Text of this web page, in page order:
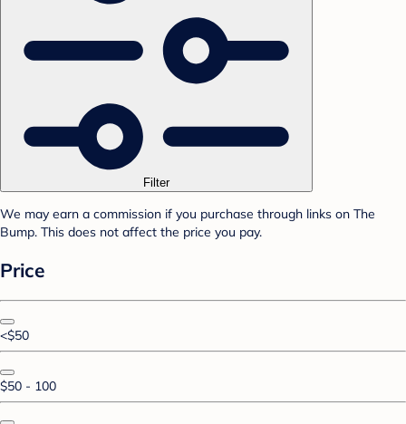
Filter
We may earn a commission if you purchase through links on The
Bump. This does not affect the price you pay.
Price
<$50
$50 - 100